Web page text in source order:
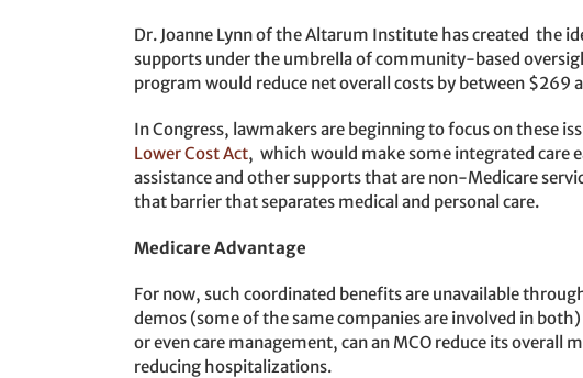
Dr. Joanne Lynn of the Altarum Institute has created the
supports under the umbrella of community-based
program would reduce net overall costs by between $269
In Congress, lawmakers are beginning to focus on these
Lower Cost Act, which would make some integrated care
assistance and other supports that are non-Medicare
that barrier that separates medical and personal care.
Medicare Advantage
For now, such coordinated benefits are unavailable
demos (some of the same companies are involved in
or even care management, can an MCO reduce its overall
reducing hospitalizations.